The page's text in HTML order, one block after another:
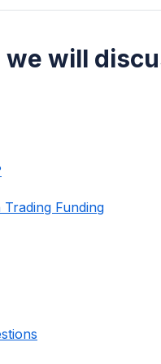
Calculator
Cover Order Calculator
PPF Calculator
will
Funding